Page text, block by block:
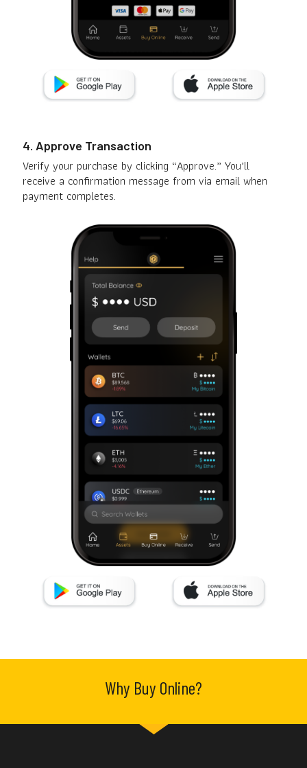
4. Approve Transaction
Verify your purchase by clicking “Approve.” You’ll
receive a confirmation message from via email when
payment completes.
Why Buy Online?